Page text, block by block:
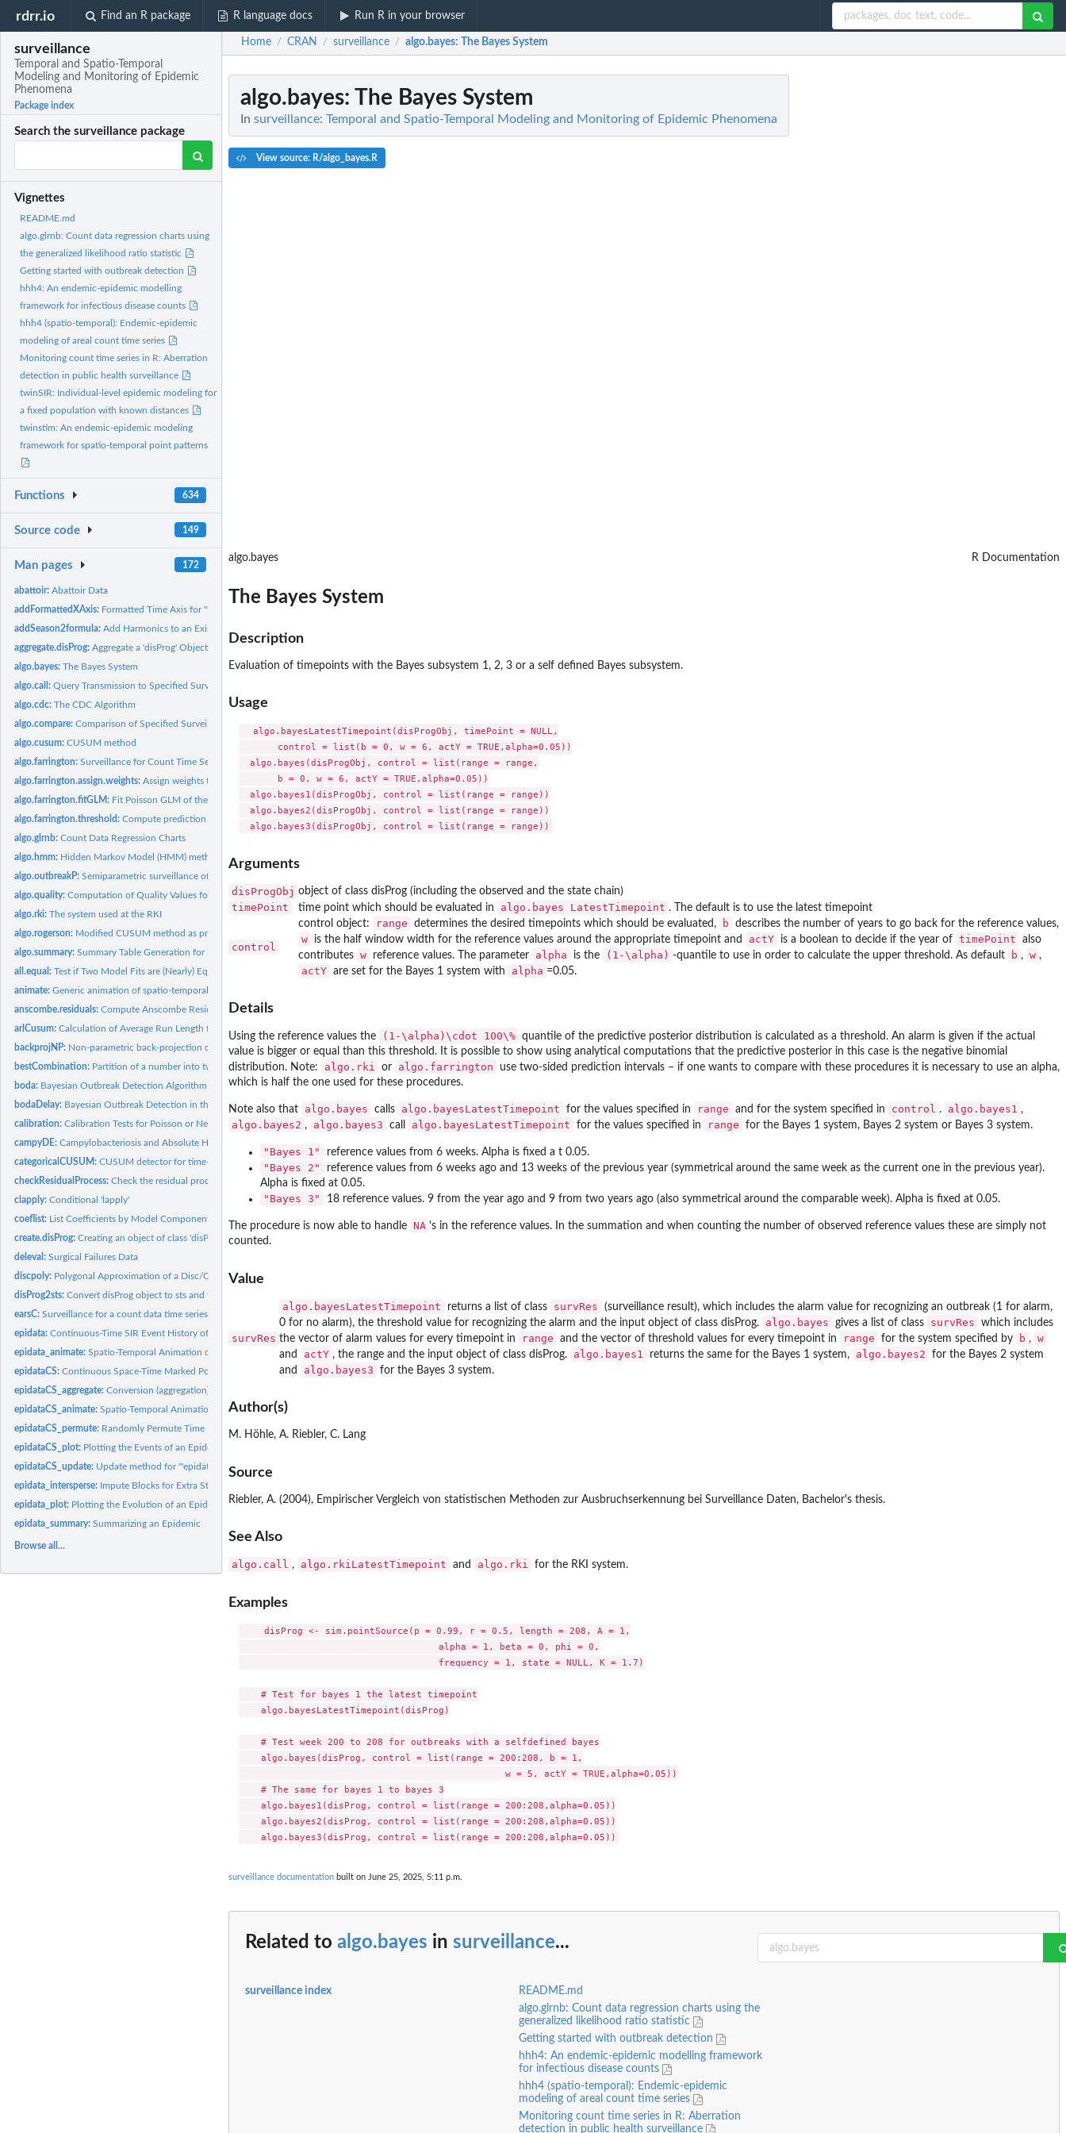
rdrr.io Find an R package R language docs Run R in your browser
surveillance
Temporal and Spatio-Temporal
Modeling and Monitoring of Epidemic
Phenomena
Package index
Search the surveillance package
Vignettes
README.md
algo.glrnb: Count data regression charts using
the generalized likelihood ratio statistic
Getting started with outbreak detection
hhh4: An endemic-epidemic modelling
framework for infectious disease counts
hhh4 (spatio-temporal): Endemic-epidemic
modeling of areal count time series
Monitoring count time series in R: Aberration
detection in public health surveillance
twinSIR: Individual-level epidemic modeling for
a fixed population with known distances
twinstim: An endemic-epidemic modeling
framework for spatio-temporal point patterns
Functions 634
Source code 149
Man pages 172
abattoir:Abattoir Data
addFormattedXAxis: Formatted Time Axis for '"sts"' Objects
addSeason2formula:Add Harmonics to an Existing Formula
aggregate.disProg:Aggregate a 'disProg' Object
algo.bayes:The Bayes System
algo.call:Query Transmission to Specified Surveillance Algorithm
algo.cdc:The CDC Algorithm
algo.compare:Comparison of Specified Surveillance Systems using Quality...
algo.cusum:CUSUM method
algo.farrington:Surveillance for Count Time Series Using the Classic...
algo.farrington.assign.weights:Assign weights to base counts
algo.farrington.fitGLM: Fit Poisson GLM of the Farrington procedure for a single time...
algo.farrington.threshold:Compute prediction interval for a new observation
algo.glrnb:Count Data Regression Charts
algo.hmm: Hidden Markov Model (HMM) method
algo.outbreakP:Semiparametric surveillance of outbreaks
algo.quality:Computation of Quality Values for a Surveillance System...
algo.rki:The system used at the RKI
algo.rogerson: Modified CUSUM method as proposed by Rogerson and Yamada...
algo.summary:Summary Table Generation for Several Disease Chains
all.equal:Test if Two Model Fits are (Nearly) Equal
animate:Generic animation of spatio-temporal objects
anscombe.residuals:Compute Anscombe Residuals
arlCusum:Calculation of Average Run Length for discrete CUSUM schemes
backprojNP: Non-parametric back-projection of incidence cases to exposure...
bestCombination: Partition of a number into two factors
boda: Bayesian Outbreak Detection Algorithm (BODA)
bodaDelay: Bayesian Outbreak Detection in the Presence of Reporting...
calibration:Calibration Tests for Poisson or Negative Binomial...
campyDE:Campylobacteriosis and Absolute Humidity in Germany 2002-2011
categoricalCUSUM:CUSUM detector for time-varying categorical time series
checkResidualProcess:Check the residual process of a fitted 'twinSIR' or...
clapply:Conditional 'lapply'
coeflist: List Coefficients by Model Component
create.disProg:Creating an object of class 'disProg' (DEPRECATED)
deleval:Surgical Failures Data
discpoly: Polygonal Approximation of a Disc/Circle
disProg2sts:Convert disProg object to sts and vice versa
earsC:Surveillance for a count data time series using the EARS C1,...
epidata:Continuous-Time SIR Event History of a Fixed Population
epidata_animate:Spatio-Temporal Animation of an Epidemic
epidataCS:Continuous Space-Time Marked Point Patterns with Grid-Based...
epidataCS_aggregate:Conversion (aggregation) of '"epidataCS"' to '"epidata"' or...
epidataCS_animate:Spatio-Temporal Animation of a Continuous-Time...
epidataCS_permute: Randomly Permute Time Points or Locations of '"epidataCS"'
epidataCS_plot: Plotting the Events of an Epidemic over Time and Space
epidataCS_update: Update method for '"epidataCS"'
epidata_intersperse: Impute Blocks for Extra Stops in '"epidata"' Objects
epidata_plot: Plotting the Evolution of an Epidemic
epidata_summary:Summarizing an Epidemic
Browse all...
Home / CRAN / surveillance / algo.bayes: The Bayes System
algo.bayes: The Bayes System
In surveillance: Temporal and Spatio-Temporal Modeling and Monitoring of Epidemic Phenomena
View source: R/algo_bayes.R
algo.bayes R Documentation
The Bayes System
Description
Evaluation of timepoints with the Bayes subsystem 1, 2, 3 or a self defined Bayes subsystem.
Usage
  algo.bayesLatestTimepoint(disProgObj, timePoint = NULL,
       control = list(b = 0, w = 6, actY = TRUE,alpha=0.05))
  algo.bayes(disProgObj, control = list(range = range,
       b = 0, w = 6, actY = TRUE,alpha=0.05))
  algo.bayes1(disProgObj, control = list(range = range))
  algo.bayes2(disProgObj, control = list(range = range))
Arguments
disProgObj object of class disProg (including the observed and the state chain)
timePoint time point which should be evaluated in algo.bayes LatestTimepoint . The default is to use the latest timepoint
control
control object: range determines the desired timepoints which should be evaluated, b describes the number of years to go back for the reference values,
w is the half window width for the reference values around the appropriate timepoint and actY is a boolean to decide if the year of timePoint
also
contributes w reference values. The parameter alpha is the (1-\alpha) -quantile to use in order to calculate the upper threshold. As default b , w ,
actY are set for the Bayes 1 system with alpha =0.05.
Details
Using the reference values the (1-\alpha)\cdot 100\% quantile of the predictive posterior distribution is calculated as a threshold. An alarm is given if the actual
value is bigger or equal than this threshold. It is possible to show using analytical computations that the predictive posterior in this case is the negative binomial
distribution. Note:
algo.rki or algo.farrington
use two-sided prediction intervals – if one wants to compare with these procedures it is necessary to use an alpha,
which is half the one used for these procedures.
Note also that algo.bayes calls algo.bayesLatestTimepoint for the values specified in range and for the system specified in control . algo.bayes1 ,
algo.bayes2 , algo.bayes3 call algo.bayesLatestTimepoint for the values specified in range for the Bayes 1 system, Bayes 2 system or Bayes 3 system.
"Bayes 1" reference values from 6 weeks. Alpha is fixed a t 0.05.
"Bayes 2"
reference values from 6 weeks ago and 13 weeks of the previous year (symmetrical around the same week as the current one in the previous year).
Alpha is fixed at 0.05.
"Bayes 3" 18 reference values. 9 from the year ago and 9 from two years ago (also symmetrical around the comparable week). Alpha is fixed at 0.05.
The procedure is now able to handle NA 's in the reference values. In the summation and when counting the number of observed reference values these are simply not
counted.
Value
survRes
algo.bayesLatestTimepoint returns a list of class survRes
(surveillance result), which includes the alarm value for recognizing an outbreak (1 for alarm,
0 for no alarm), the threshold value for recognizing the alarm and the input object of class disProg.
algo.bayes gives a list of class survRes
which includes
the vector of alarm values for every timepoint in
range and the vector of threshold values for every timepoint in range for the system specified by b , w
and actY , the range and the input object of class disProg. algo.bayes1 returns the same for the Bayes 1 system, algo.bayes2
for the Bayes 2 system
and
algo.bayes3 for the Bayes 3 system.
Author(s)
M. Höhle, A. Riebler, C. Lang
Source
Riebler, A. (2004), Empirischer Vergleich von statistischen Methoden zur Ausbruchserkennung bei Surveillance Daten, Bachelor's thesis.
See Also
algo.call , algo.rkiLatestTimepoint and algo.rki for the RKI system.
Examples
    disProg <- sim.pointSource(p = 0.99, r = 0.5, length = 208, A = 1,
                                    alpha = 1, beta = 0, phi = 0,
                                    frequency = 1, state = NULL, K = 1.7)
    # Test for bayes 1 the latest timepoint
    algo.bayesLatestTimepoint(disProg)
    # Test week 200 to 208 for outbreaks with a selfdefined bayes
    algo.bayes(disProg, control = list(range = 200:208, b = 1,
                                                w = 5, actY = TRUE,alpha=0.05))
    # The same for bayes 1 to bayes 3
    algo.bayes1(disProg, control = list(range = 200:208,alpha=0.05))
    algo.bayes2(disProg, control = list(range = 200:208,alpha=0.05))
surveillance documentation built on June 25, 2025, 5:11 p.m.
Related to algo.bayes in surveillance...
surveillance index
README.md
algo.glrnb: Count data regression charts using the
generalized likelihood ratio statistic
Getting started with outbreak detection
hhh4: An endemic-epidemic modelling framework
for infectious disease counts
hhh4 (spatio-temporal): Endemic-epidemic
modeling of areal count time series
Monitoring count time series in R: Aberration
detection in public health surveillance